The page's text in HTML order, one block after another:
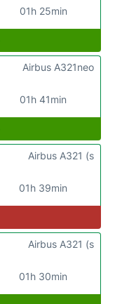
01h 25min
01h 41min
Airbus A321neo
01h 39min
Airbus A321 (s
01h 30min
Airbus A321 (s